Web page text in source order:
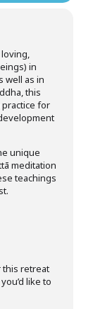
in
well as in
this
for
unique
meditation
teachings
this retreat
like to